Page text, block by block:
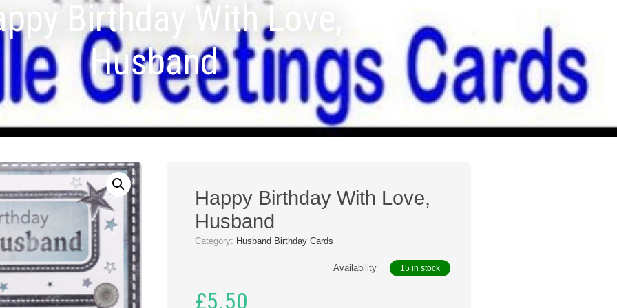
Birthday With Love,
Husband
Happy Birthday With Love,
Husband
Category: Husband Birthday Cards
Availability 15 in stock
£5.50